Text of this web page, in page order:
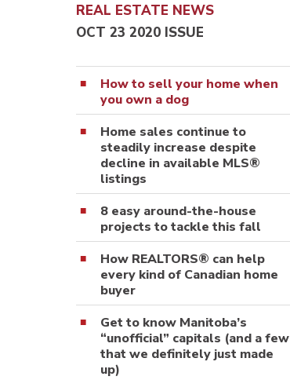
REAL ESTATE NEWS
OCT 23 2020 ISSUE
How to sell your home when
you own a dog
Home sales continue to
steadily increase despite
decline in available MLS®
listings
8 easy around-the-house
projects to tackle this fall
How REALTORS® can help
every kind of Canadian home
buyer
Get to know Manitoba’s
“unofficial” capitals (and a few
that we definitely just made
up)